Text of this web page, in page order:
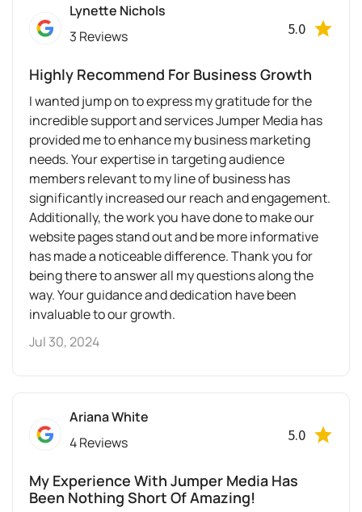
Lynette Nichols
3 Reviews
5.0
Highly Recommend For Business Growth
I wanted jump on to express my gratitude for the
incredible support and services Jumper Media has
provided me to enhance my business marketing
needs. Your expertise in targeting audience
members relevant to my line of business has
significantly increased our reach and engagement.
Additionally, the work you have done to make our
website pages stand out and be more informative
has made a noticeable difference. Thank you for
being there to answer all my questions along the
way. Your guidance and dedication have been
invaluable to our growth.
Jul 30, 2024
Ariana White
4 Reviews
5.0
My Experience With Jumper Media Has
Been Nothing Short Of Amazing!